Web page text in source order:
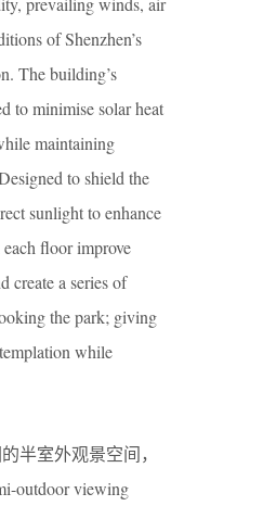
of Shenzhen’s
The building’s
to minimise solar heat
maintaining
to shield the
sunlight to enhance
floor improve
create a series of
the park; giving
while
半室外观景空间，
outdoor viewing